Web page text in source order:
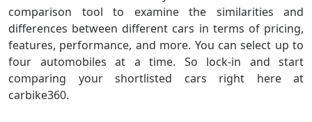
comparison tool to examine the similarities and
differences between different cars in terms of pricing,
features, performance, and more. You can select up to
four automobiles at a time. So lock-in and start
comparing your shortlisted cars right here at
carbike360.